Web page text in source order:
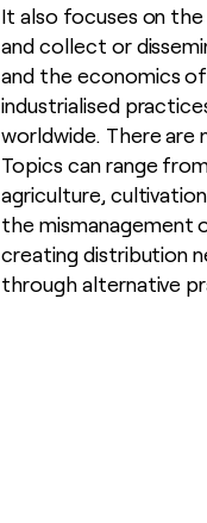
It also focuses on
and collect or
and the economics
industrialised
worldwide. There are
Topics can range
agriculture,
the mismanagement
creating distribution
through alternative